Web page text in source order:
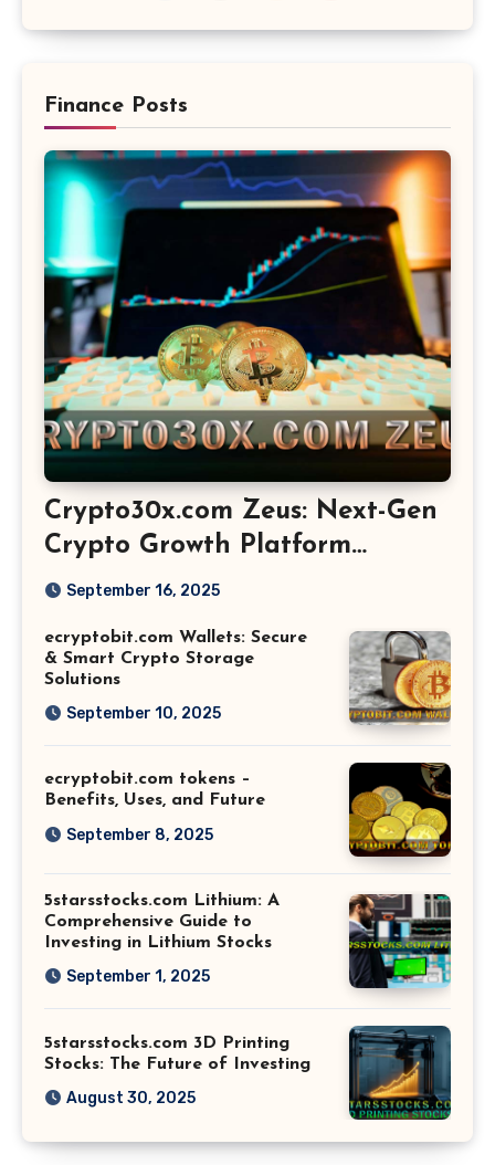
Finance Posts
Crypto30x.com Zeus: Next-Gen
Crypto Growth Platform
Explained
September 16, 2025
ecryptobit.com Wallets: Secure
& Smart Crypto Storage
Solutions
September 10, 2025
ecryptobit.com tokens –
Benefits, Uses, and Future
September 8, 2025
5starsstocks.com Lithium: A
Comprehensive Guide to
Investing in Lithium Stocks
September 1, 2025
5starsstocks.com 3D Printing
Stocks: The Future of Investing
August 30, 2025